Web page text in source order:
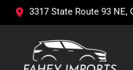
3317 State Route 93 NE,